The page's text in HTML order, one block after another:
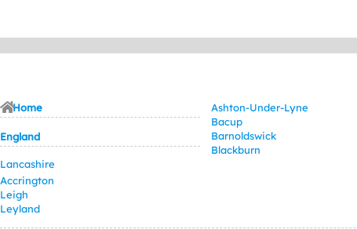
Home
England
Lancashire
Accrington
Ashton-Under-Lyne
Bacup
Barnoldswick
Blackburn
Leigh
Leyland